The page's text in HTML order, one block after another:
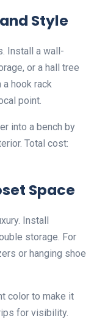
Style
Install a wall-
or a hall tree
a hook rack
point.
into a bench by
Total cost:
Space
Install
storage. For
or hanging shoe
color to make it
for visibility.